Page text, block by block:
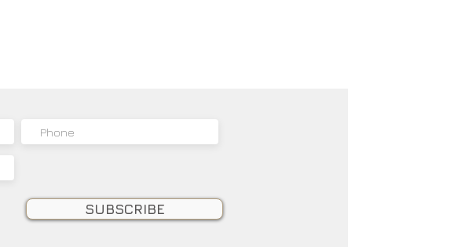
SUBSCRIBE